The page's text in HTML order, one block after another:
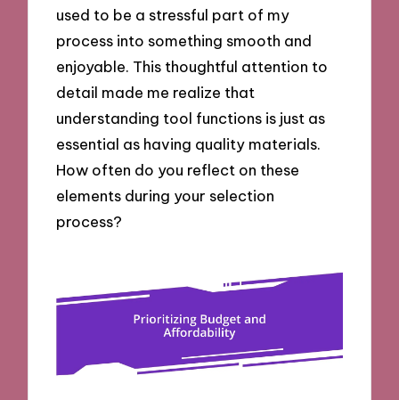
used to be a stressful part of my
process into something smooth and
enjoyable. This thoughtful attention to
detail made me realize that
understanding tool functions is just as
essential as having quality materials.
How often do you reflect on these
elements during your selection
process?